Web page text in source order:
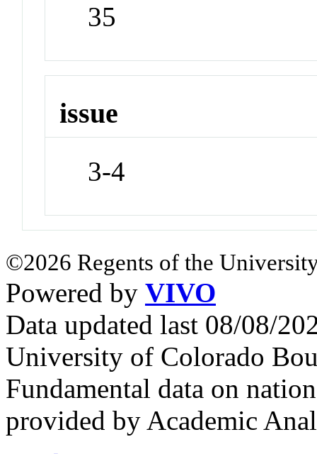
35
issue
3-4
©2026 Regents of the
Powered by VIVO
Data updated last 08/08/
University of Colorado
Fundamental data on
provided by Academic